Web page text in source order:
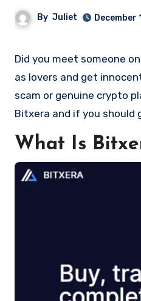
By Juliet December
Did you meet someone online and they have been asking you to invest in a crypto investment. Scammers often disguise
as lovers and get
scam or genuine crypto
Bitxera and if you should
What Is